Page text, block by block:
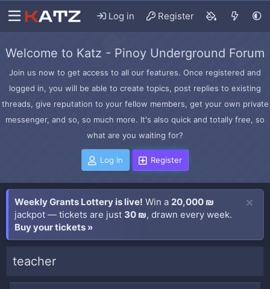
Log in Register
Welcome to Katz - Pinoy Underground Forum
Join us now to get access to all our features. Once registered and
logged in, you will be able to create topics, post replies to existing
threads, give reputation to your fellow members, get your own private
messenger, and so, so much more. It's also quick and totally free, so
what are you waiting for?
Log in Register
Weekly Grants Lottery is live! Win a 20,000 ₪
jackpot — tickets are just 30 ₪, drawn every week.
Buy your tickets »
teacher